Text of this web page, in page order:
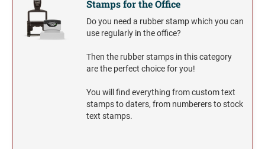
Stamps for the Office
Do you need a rubber stamp which you can
use regularly in the office?
Then the rubber stamps in this category
are the perfect choice for you!
You will find everything from custom text
stamps to daters, from numberers to stock
text stamps.